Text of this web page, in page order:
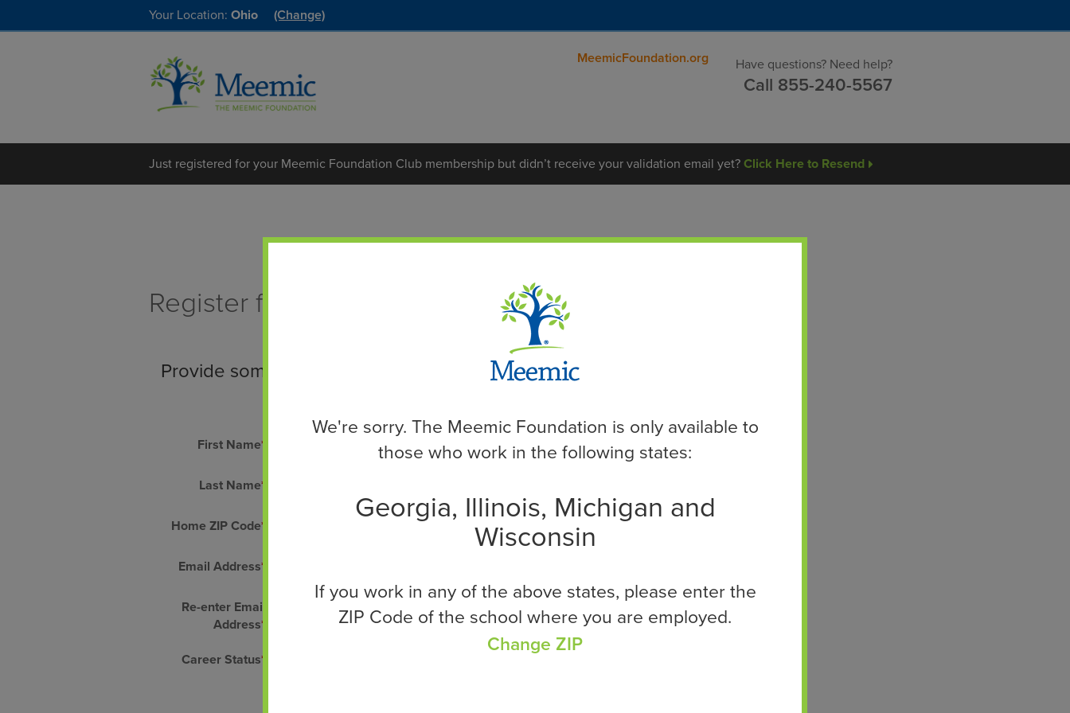
Your Location: Ohio (Change)
MeemicFoundation.org Have questions? Need help?
Call 855-240-5567
Just registered for your Meemic Foundation Club membership but didn’t receive your validation email yet? Click Here to Resend
Register for the Foundation Club
Provide some personal information to get started.
First Name*
Last Name*
Home ZIP Code*
Email Address*
Re-enter Email
Address*
Career Status*
We're sorry. The Meemic Foundation is only available to
those who work in the following states:
Georgia, Illinois, Michigan and
Wisconsin
If you work in any of the above states, please enter the
ZIP Code of the school where you are employed.
Change ZIP